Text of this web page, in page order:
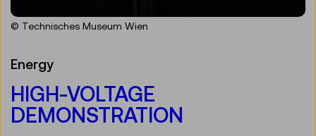
© Technisches Museum Wien
Energy
HIGH-VOLTAGE
DEMONSTRATION